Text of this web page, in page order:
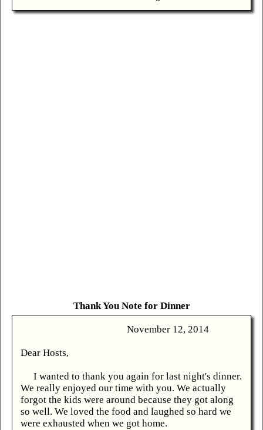
Thank You Note for Dinner
November 12, 2014
Dear Hosts,
I wanted to thank you again for last night's dinner.
We really enjoyed our time with you. We actually
forgot the kids were around because they got along
so well. We loved the food and laughed so hard we
were exhausted when we got home.